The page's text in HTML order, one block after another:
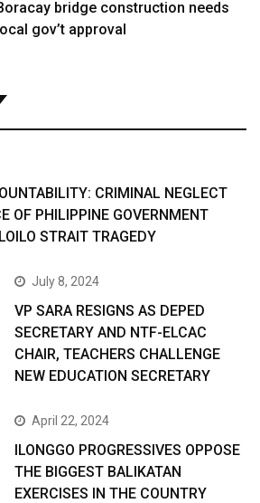
bridge construction needs
gov’t approval
CRIMINAL NEGLECT
OF PHILIPPINE GOVERNMENT
STRAIT TRAGEDY
July 8, 2024
VP SARA RESIGNS AS DEPED
SECRETARY AND NTF-ELCAC
CHAIR, TEACHERS CHALLENGE
NEW EDUCATION SECRETARY
April 22, 2024
ILONGGO PROGRESSIVES OPPOSE
THE BIGGEST BALIKATAN
EXERCISES IN THE COUNTRY